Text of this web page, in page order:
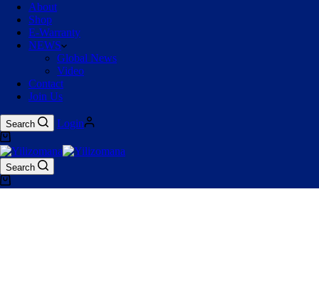
About
Shop
E-Warranty
NEWS
Global News
Video
Contact
Join Us
Search Login
Search